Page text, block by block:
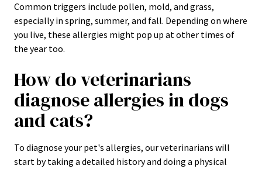
Common triggers include pollen, mold, and grass,
especially in spring, summer, and fall. Depending on where
you live, these allergies might pop up at other times of
the year too.
How do veterinarians
diagnose allergies in dogs
and cats?
To diagnose your pet's allergies, our veterinarians will
start by taking a detailed history and doing a physical